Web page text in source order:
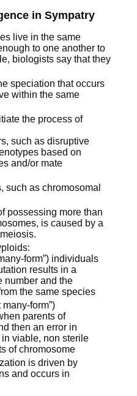
in Sympatry
live in the same
to one another to
biologists say that they
speciation that occurs
within the same
the process of
such as disruptive
based on
and/or mate
such as chromosomal
possessing more than
is caused by a
form”) individuals
results in a
number and the
the same species
many-form”)
parents of
then an error in
viable, non sterile
of chromosome
is driven by
and occurs in